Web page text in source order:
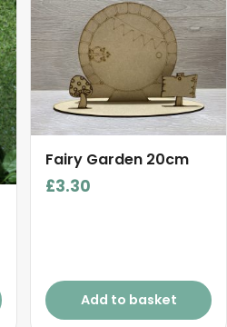
Fairy Garden 20cm
£3.30
Add to basket